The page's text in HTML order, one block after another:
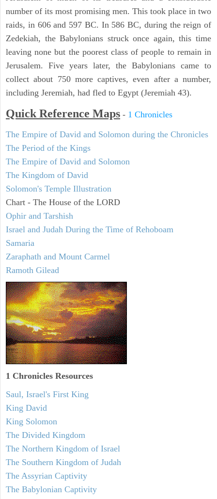
number of its most promising men. This took place in two
raids, in 606 and 597 BC. In 586 BC, during the reign of
Zedekiah, the Babylonians struck once again, this time
leaving none but the poorest class of people to remain in
Jerusalem. Five years later, the Babylonians came to
collect about 750 more captives, even after a number,
including Jeremiah, had fled to Egypt (Jeremiah 43).
Quick Reference Maps - 1 Chronicles
The Empire of David and Solomon during the Chronicles
The Period of the Kings
The Empire of David and Solomon
The Kingdom of David
Solomon's Temple Illustration
Chart - The House of the LORD
Ophir and Tarshish
Israel and Judah During the Time of Rehoboam
Samaria
Zaraphath and Mount Carmel
Ramoth Gilead
1 Chronicles Resources
Saul, Israel's First King
King David
King Solomon
The Divided Kingdom
The Northern Kingdom of Israel
The Southern Kingdom of Judah
The Assyrian Captivity
The Babylonian Captivity